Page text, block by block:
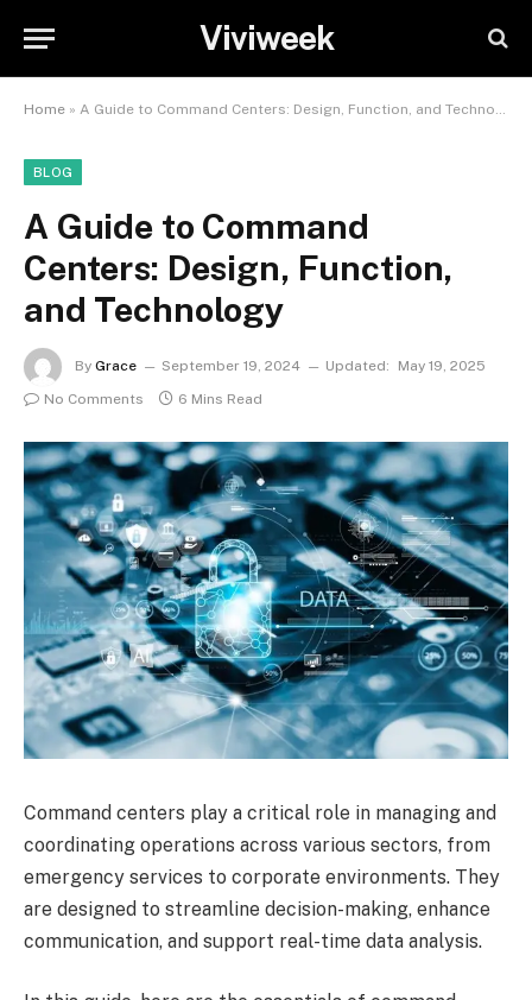
Viviweek
Home » A Guide to Command Centers: Design, Function, and Technology
BLOG
A Guide to Command
Centers: Design, Function,
and Technology
By Grace September 19, 2024 Updated:
May 19, 2025
No Comments
6 Mins Read
Command centers play a critical role in managing and
coordinating operations across various sectors, from
emergency services to corporate environments. They
are designed to streamline decision-making, enhance
communication, and support real-time data analysis.